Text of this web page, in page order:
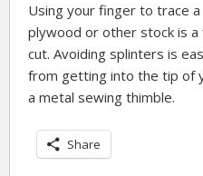
Using your finger to trace
plywood or other stock is
cut. Avoiding splinters is
from getting into the tip of
a metal sewing thimble.
Share